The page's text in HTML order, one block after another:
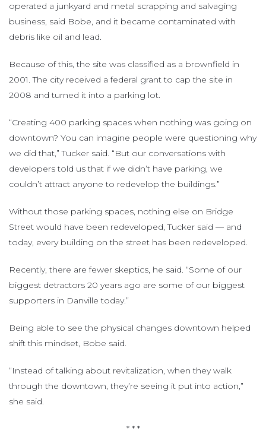
operated a junkyard and metal scrapping and salvaging
business, said Bobe, and it became contaminated with
debris like oil and lead.
Because of this, the site was classified as a brownfield in
2001. The city received a federal grant to cap the site in
2008 and turned it into a parking lot.
“Creating 400 parking spaces when nothing was going on
downtown? You can imagine people were questioning why
we did that,” Tucker said. “But our conversations with
developers told us that if we didn’t have parking, we
couldn’t attract anyone to redevelop the buildings.”
Without those parking spaces, nothing else on Bridge
Street would have been redeveloped, Tucker said — and
today, every building on the street has been redeveloped.
Recently, there are fewer skeptics, he said. “Some of our
biggest detractors 20 years ago are some of our biggest
supporters in Danville today.”
Being able to see the physical changes downtown helped
shift this mindset, Bobe said.
“Instead of talking about revitalization, when they walk
through the downtown, they’re seeing it put into action,”
she said.
* * *